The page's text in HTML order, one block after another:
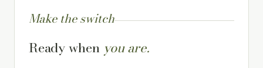
Make the switch
Ready when you are.